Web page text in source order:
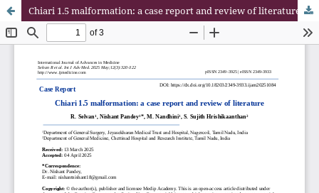
Chiari 1.5 malformation: a case report and review of literature